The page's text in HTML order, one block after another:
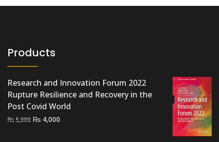
Products
Research and Innovation Forum 2022
Rupture Resilience and Recovery in the
Post Covid World
₨5,000 Original
₨ 4,000